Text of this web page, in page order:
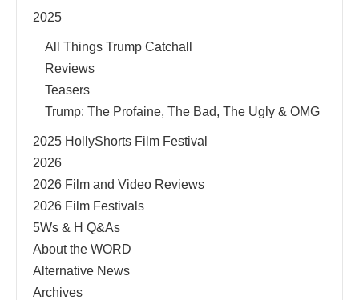
2025
All Things Trump Catchall
Reviews
Teasers
Trump: The Profaine, The Bad, The Ugly & OMG
2025 HollyShorts Film Festival
2026
2026 Film and Video Reviews
2026 Film Festivals
5Ws & H Q&As
About the WORD
Alternative News
Archives